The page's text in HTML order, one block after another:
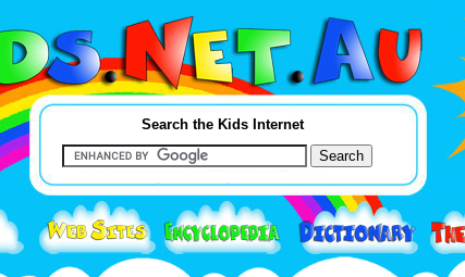
Search the Kids Internet